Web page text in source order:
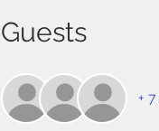
Guests
+